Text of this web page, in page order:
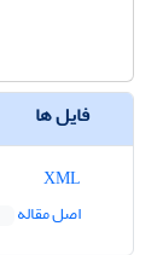
فایل ها
اصل مقاله